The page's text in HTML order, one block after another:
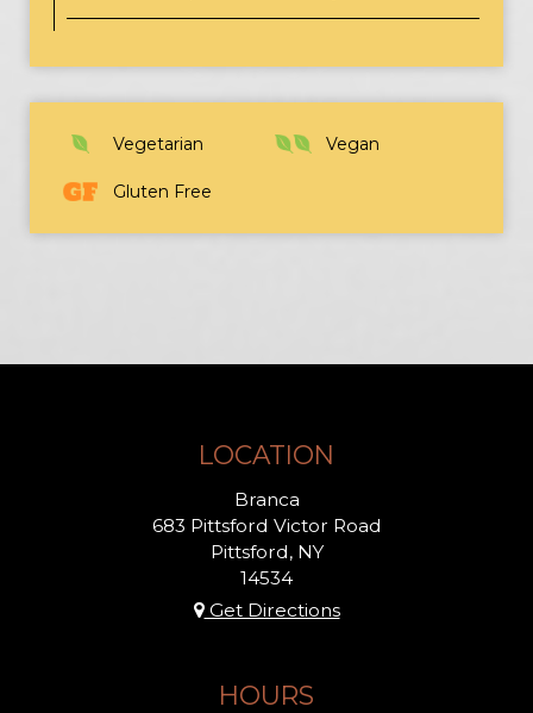
Vegetarian Vegan
Gluten Free
LOCATION
Branca
683 Pittsford Victor Road
Pittsford, NY
14534
Get Directions
HOURS